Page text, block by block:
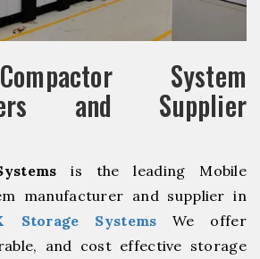
System
and Supplier
is the leading Mobile
manufacturer and supplier in
Storage Systems We offer
and cost effective storage